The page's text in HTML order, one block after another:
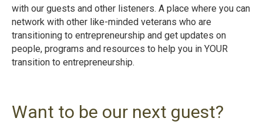
with our guests and other listeners. A place where you can
network with other like-minded veterans who are
transitioning to entrepreneurship and get updates on
people, programs and resources to help you in YOUR
transition to entrepreneurship.
Want to be our next guest?